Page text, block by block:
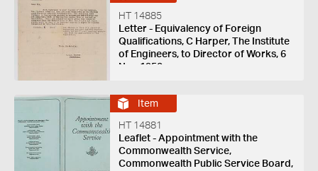
HT 14885
Letter - Equivalency of Foreign
Qualifications, C Harper, The Institute
of Engineers, to Director of Works, 6
Nov 1950
Item
HT 14881
Leaflet - Appointment with the
Commonwealth Service,
Commonwealth Public Service Board,